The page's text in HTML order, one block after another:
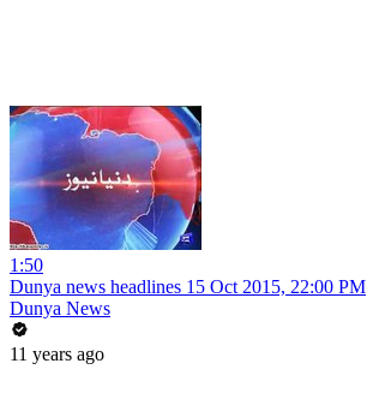
1:50
Dunya news headlines 15 Oct 2015, 22:00 PM
Dunya News
11 years ago